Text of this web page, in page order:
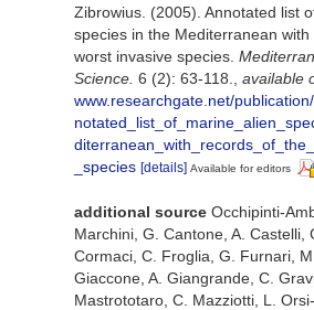
Zibrowius. (2005). Annotated list
species in the Mediterranean
worst invasive species.
Science. 6 (2): 63-118. available
www.researchgate.net/
_species [details] Available for editors
additional source Occhipinti-
Marchini, G. Cantone, A. Castelli,
Cormaci, C. Froglia, G. Furnari,
Giaccone, A. Giangrande, C.
Mastrototaro, C. Mazziotti, L.